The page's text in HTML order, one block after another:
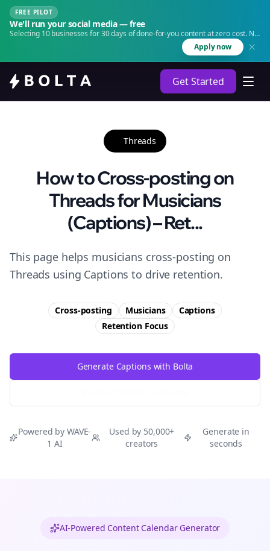
FREE PILOT
We'll run your social media — free
Selecting 10 businesses for 30 days of done-for-you content at zero cost. No
Apply now
Get Started
Threads
How to Cross-posting on
Threads for Musicians
(Captions) – Ret...
This page helps musicians cross-posting on
Threads using Captions to drive retention.
Cross-posting Musicians
Captions
RetentionFocus
Generate Captions with Bolta
Powered by WAVE-
1 AI
Used by 50,000+
creators
Generate in
seconds
AI-Powered Content Calendar Generator